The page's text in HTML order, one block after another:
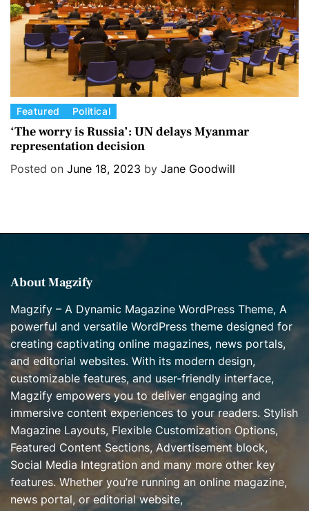
C
a
t
e
i
Featured Political
‘The worry is Russia’: UN delays Myanmar
representation decision
Posted on June 18, 2023 by Jane Goodwill
About Magzify
Magzify – A Dynamic Magazine WordPress Theme, A
powerful and versatile WordPress theme designed for
creating captivating online magazines, news portals,
and editorial websites. With its modern design,
customizable features, and user-friendly interface,
Magzify empowers you to deliver engaging and
immersive content experiences to your readers. Stylish
Magazine Layouts, Flexible Customization Options,
Featured Content Sections, Advertisement block,
Social Media Integration and many more other key
features. Whether you’re running an online magazine,
news portal, or editorial website,